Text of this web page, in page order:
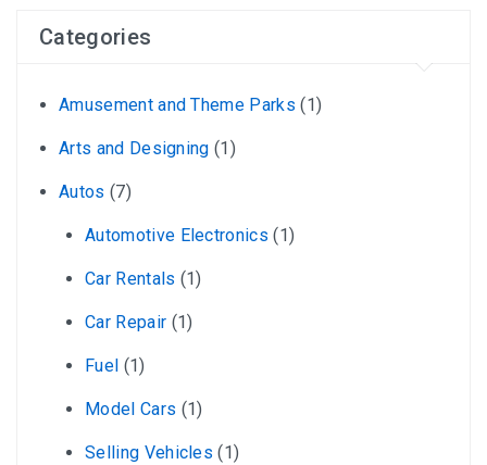
Categories
Amusement and Theme Parks (1)
Arts and Designing (1)
Autos (7)
Automotive Electronics (1)
Car Rentals (1)
Car Repair (1)
Fuel (1)
Model Cars (1)
Selling Vehicles (1)